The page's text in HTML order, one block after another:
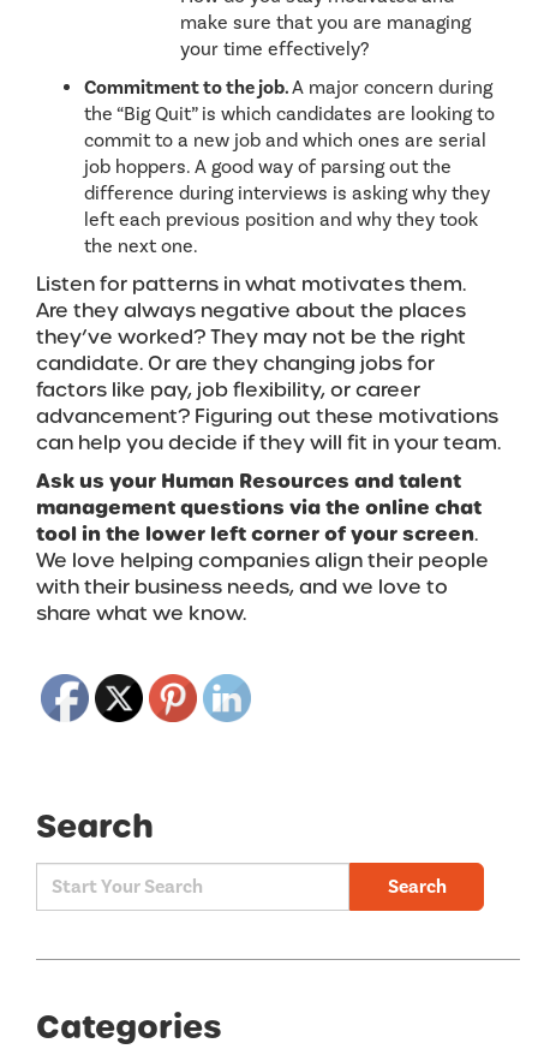
make sure that you are managing
your time effectively?
Commitment to the job.A major concern during
the “Big Quit” is which candidates are looking to
commit to a new job and which ones are serial
job hoppers. A good way of parsing out the
difference during interviews is asking why they
left each previous position and why they took
the next one.
Listen for patterns in what motivates them.
Are they always negative about the places
they’ve worked? They may not be the right
candidate. Or are they changing jobs for
factors like pay, job flexibility, or career
advancement? Figuring out these motivations
can help you decide if they will fit in your team.
Ask us your Human Resources and talent
management questions via the online chat
tool in the lower left corner of your screen.
We love helping companies align their people
with their business needs, and we love to
share what we know.
Search
Search
Categories